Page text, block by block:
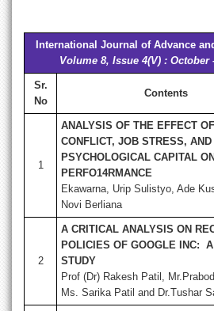
International Journal of Advance
Volume 8, Issue 4(V) : October
Sr.
No
Contents
1
ANALYSIS OF THE EFFECT
CONFLICT, JOB STRESS, AND
PSYCHOLOGICAL CAPITAL
PERFO14RMANCE
Ekawarna, Urip Sulistyo, Ade
Novi Berliana
2
A CRITICAL ANALYSIS ON
POLICIES OF GOOGLE INC:
STUDY
Prof (Dr) Rakesh Patil,
Ms. Sarika Patil and Dr.Tushar